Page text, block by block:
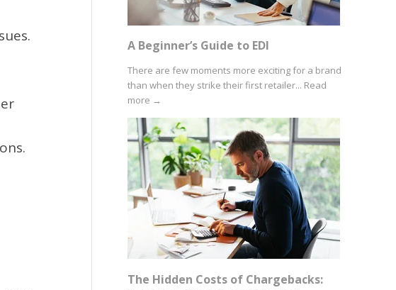
A Beginner’s Guide to EDI
There are few moments more exciting for a brand
than when they strike their first retailer... Read
more →
The Hidden Costs of Chargebacks: